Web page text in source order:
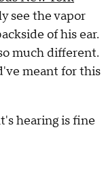
see the vapor
of his ear.
much different.
meant for this
hearing is fine